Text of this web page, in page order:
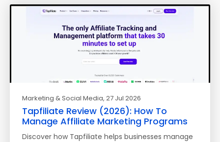
Marketing & Social Media, 27 Jul 2026
Tapfiliate Review (2026): How To
Manage Affiliate Marketing Programs
Discover how Tapfiliate helps businesses manage